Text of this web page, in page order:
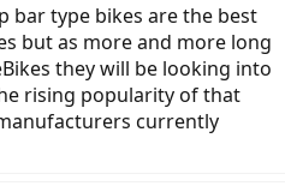
bar type bikes are the best
but as more and more long
they will be looking into
rising popularity of that
currently